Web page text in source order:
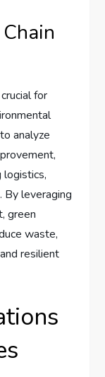
for
analyze
By leveraging
green
waste,
resilient